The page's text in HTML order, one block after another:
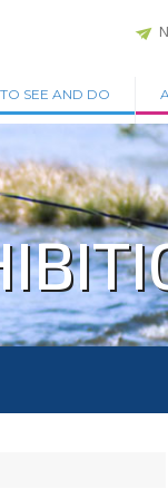
SEE AND DO